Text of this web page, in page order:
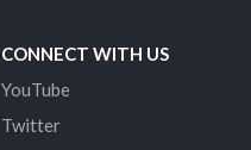
CONNECT WITH US
YouTube
Twitter